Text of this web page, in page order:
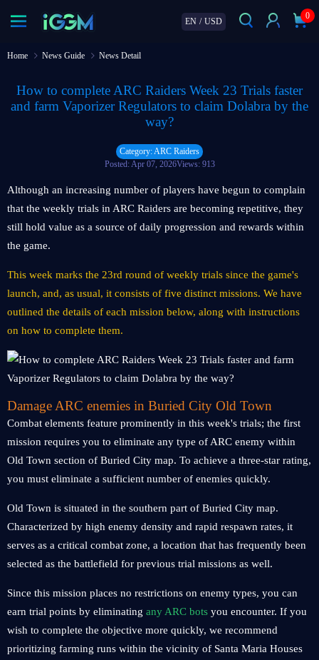
EN / USD
0
Home News Guide News Detail
How to complete ARC Raiders Week 23 Trials faster
and farm Vaporizer Regulators to claim Dolabra by the
way?
Category: ARC Raiders
Posted: Apr 07, 2026Views: 913
Although an increasing number of players have begun to complain
that the weekly trials in ARC Raiders are becoming repetitive, they
still hold value as a source of daily progression and rewards within
the game.
This week marks the 23rd round of weekly trials since the game's
launch, and, as usual, it consists of five distinct missions. We have
outlined the details of each mission below, along with instructions
on how to complete them.
Damage ARC enemies in Buried City Old Town
Combat elements feature prominently in this week's trials; the first
mission requires you to eliminate any type of ARC enemy within
Old Town section of Buried City map. To achieve a three-star rating,
you must eliminate a sufficient number of enemies quickly.
Old Town is situated in the southern part of Buried City map.
Characterized by high enemy density and rapid respawn rates, it
serves as a critical combat zone, a location that has frequently been
selected as the battlefield for previous trial missions as well.
Since this mission places no restrictions on enemy types, you can
earn trial points by eliminating any ARC bots you encounter. If you
wish to complete the objective more quickly, we recommend
prioritizing farming runs within the vicinity of Santa Maria Houses